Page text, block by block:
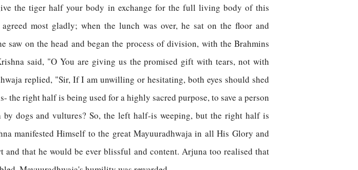
the tiger half your body in exchange for the full living body of this
most gladly; when the lunch was over, he sat on the floor and
saw on the head and began the process of division, with the Brahmins
said, "O You are giving us the promised gift with tears, not with
replied, "Sir, If I am unwilling or hesitating, both eyes should shed
the right half is being used for a highly sacred purpose, to save a person
dogs and vultures? So, the left half-is weeping, but the right half is
manifested Himself to the great Mayuuradhwaja in all His Glory and
that he would be ever blissful and content. Arjuna too realised that